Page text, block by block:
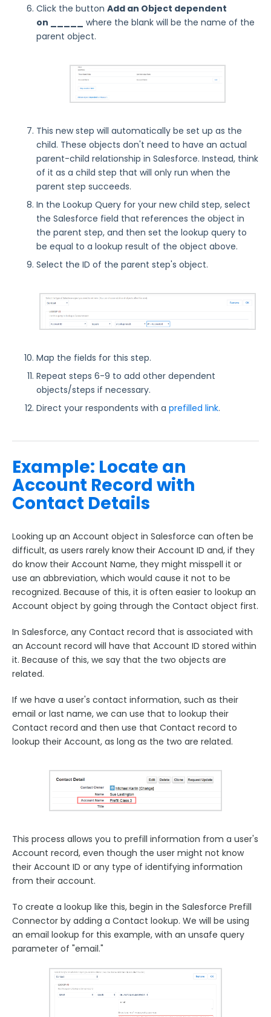
Click the button Add an Object dependent
on _____
where the blank will be the name of the
parent object.
This new step will automatically be set up as the
child. These objects don't need to have an actual
parent-child relationship in Salesforce. Instead, think
of it as a child step that will only run when the
parent step succeeds.
In the Lookup Query for your new child step, select
the Salesforce field that references the object in
the parent step, and then set the lookup query to
be equal to a lookup result of the object above.
Select the ID of the parent step's object.
Map the fields for this step.
Repeat steps 6-9 to add other dependent
objects/steps if necessary.
Direct your respondents with a prefilled link.
Example: Locate an
Account Record with
Contact Details
Looking up an Account object in Salesforce can often be
difficult, as users rarely know their Account ID and, if they
do know their Account Name, they might misspell it or
use an abbreviation, which would cause it not to be
recognized. Because of this, it is often easier to lookup an
Account object by going through the Contact object first.
In Salesforce, any Contact record that is associated with
an Account record will have that Account ID stored within
it. Because of this, we say that the two objects are
related.
If we have a user's contact information, such as their
email or last name, we can use that to lookup their
Contact record and then use that Contact record to
lookup their Account, as long as the two are related.
This process allows you to prefill information from a user's
Account record, even though the user might not know
their Account ID or any type of identifying information
from their account.
To create a lookup like this, begin in the Salesforce Prefill
Connector by adding a Contact lookup. We will be using
an email lookup for this example, with an unsafe query
parameter of "email."